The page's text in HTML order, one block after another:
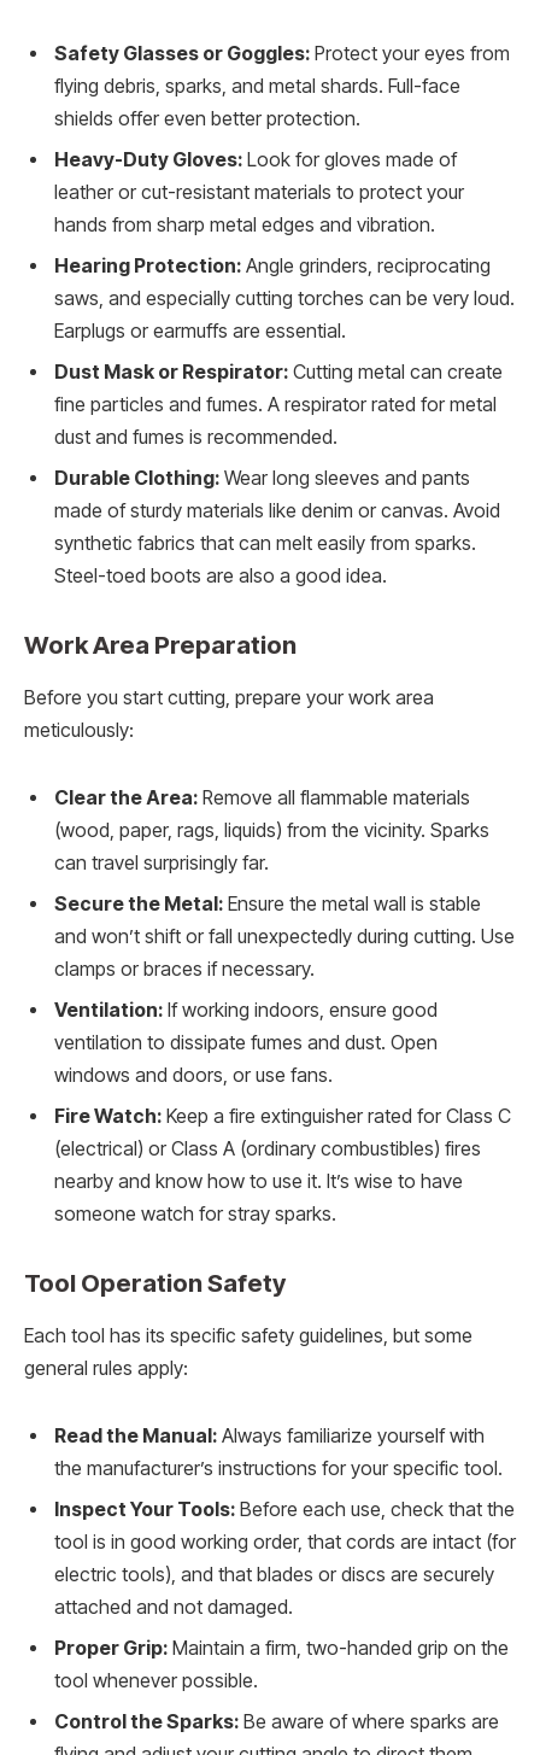
Safety Glasses or Goggles: Protect your eyes from
flying debris, sparks, and metal shards. Full-face
shields offer even better protection.
Heavy-Duty Gloves: Look for gloves made of
leather or cut-resistant materials to protect your
hands from sharp metal edges and vibration.
Hearing Protection: Angle grinders, reciprocating
saws, and especially cutting torches can be very loud.
Earplugs or earmuffs are essential.
Dust Mask or Respirator: Cutting metal can create
fine particles and fumes. A respirator rated for metal
dust and fumes is recommended.
Durable Clothing: Wear long sleeves and pants
made of sturdy materials like denim or canvas. Avoid
synthetic fabrics that can melt easily from sparks.
Steel-toed boots are also a good idea.
Work Area Preparation
Before you start cutting, prepare your work area
meticulously:
Clear the Area: Remove all flammable materials
(wood, paper, rags, liquids) from the vicinity. Sparks
can travel surprisingly far.
Secure the Metal: Ensure the metal wall is stable
and won’t shift or fall unexpectedly during cutting. Use
clamps or braces if necessary.
Ventilation: If working indoors, ensure good
ventilation to dissipate fumes and dust. Open
windows and doors, or use fans.
Fire Watch: Keep a fire extinguisher rated for Class C
(electrical) or Class A (ordinary combustibles) fires
nearby and know how to use it. It’s wise to have
someone watch for stray sparks.
Tool Operation Safety
Each tool has its specific safety guidelines, but some
general rules apply:
Read the Manual: Always familiarize yourself with
the manufacturer’s instructions for your specific tool.
Inspect Your Tools: Before each use, check that the
tool is in good working order, that cords are intact (for
electric tools), and that blades or discs are securely
attached and not damaged.
Proper Grip: Maintain a firm, two-handed grip on the
tool whenever possible.
Control the Sparks: Be aware of where sparks are